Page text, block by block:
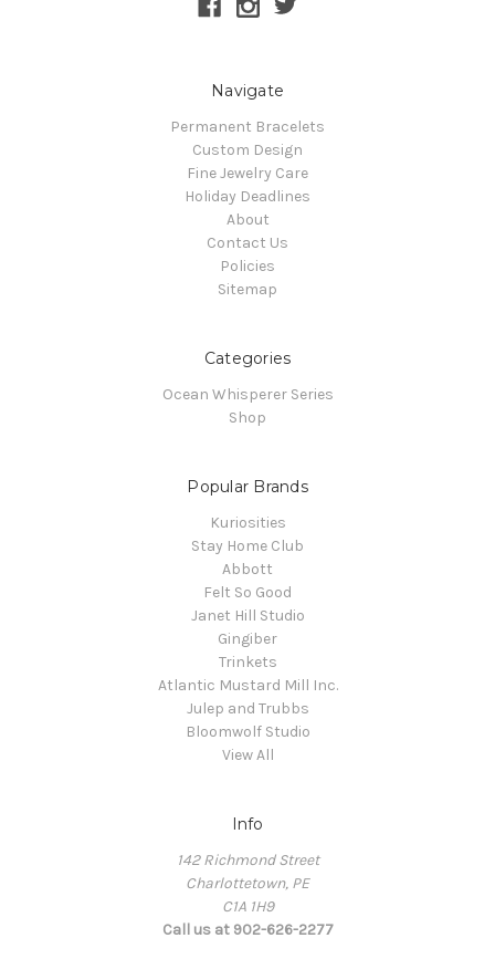
Navigate
Permanent Bracelets
Custom Design
Fine Jewelry Care
Holiday Deadlines
About
Contact Us
Policies
Sitemap
Categories
Ocean Whisperer Series
Shop
Popular Brands
Kuriosities
Stay Home Club
Abbott
Felt So Good
Janet Hill Studio
Gingiber
Trinkets
Atlantic Mustard Mill Inc.
Julep and Trubbs
Bloomwolf Studio
View All
Info
142 Richmond Street
Charlottetown, PE
C1A 1H9
Call us at 902-626-2277